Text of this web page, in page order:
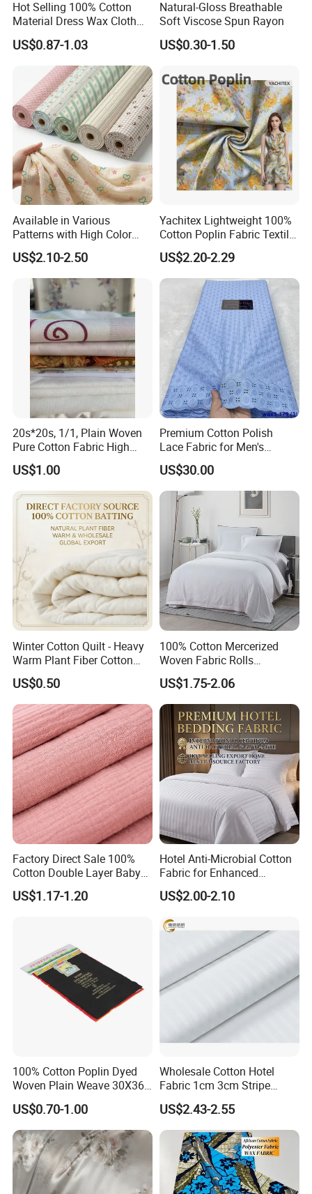
Hot Selling 100% Cotton
Material Dress Wax Cloth
African Dresses for Women
Men Clothing
US$0.87-1.03
Natural-Gloss Breathable
Soft Viscose Spun Rayon
US$0.30-1.50
Available in Various
Patterns with High Color
Fastness, Enhancing Home
Comfort. Fashionable
Printed 100% Cotton
Double-Layer Crinkle Gauze
Fabric.
US$2.10-2.50
Yachitex Lightweight 100%
Cotton Poplin Fabric Textile
Cloth for Dresses and
Mattresses
US$2.20-2.29
20s*20s, 1/1, Plain Woven
Pure Cotton Fabric High
Quality 145GSM Combed
US$1.00
Premium Cotton Polish
Lace Fabric for Men's
Fashion Apparel
US$30.00
Winter Cotton Quilt - Heavy
Warm Plant Fiber Cotton
Filling Bedding
US$0.50
100% Cotton Mercerized
Woven Fabric Rolls
Breathable Carded Yarn
100X90 40sx40s Percale
Fabric
US$1.75-2.06
Factory Direct Sale 100%
Cotton Double Layer Baby
Blanket for Garment Fabric
US$1.17-1.20
Hotel Anti-Microbial Cotton
Fabric for Enhanced
Cleanliness Bleached
Woven Bedding
US$2.00-2.10
100% Cotton Poplin Dyed
Woven Plain Weave 30X36
72X69 35/36" Fabric
US$0.70-1.00
Wholesale Cotton Hotel
Fabric 1cm 3cm Stripe
Fabric Satin Fabric White
Fabric in Roll Extra Wide
Fabric for Bedding
US$2.43-2.55